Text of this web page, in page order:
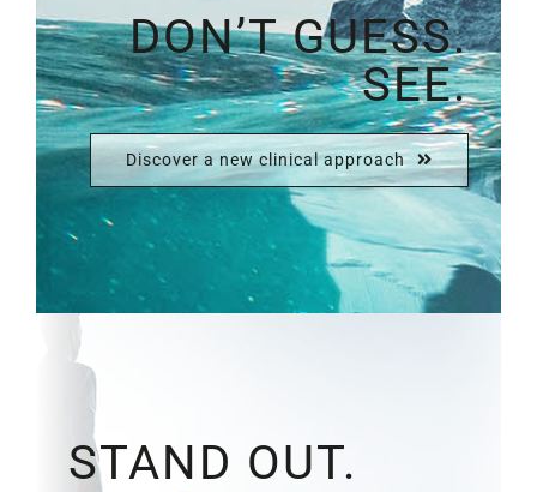
DON’T GUESS.
SEE.
Discover a new clinical approach
STAND OUT.